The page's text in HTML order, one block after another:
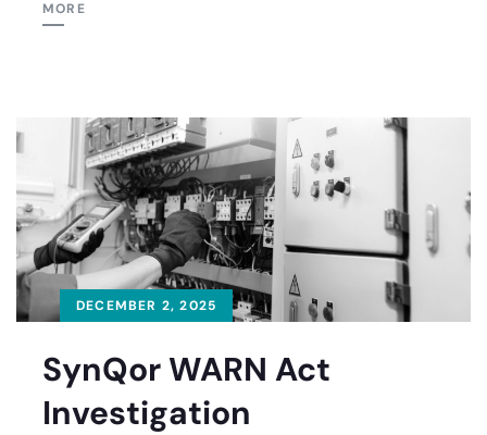
MORE
DECEMBER 2, 2025
SynQor WARN Act
Investigation